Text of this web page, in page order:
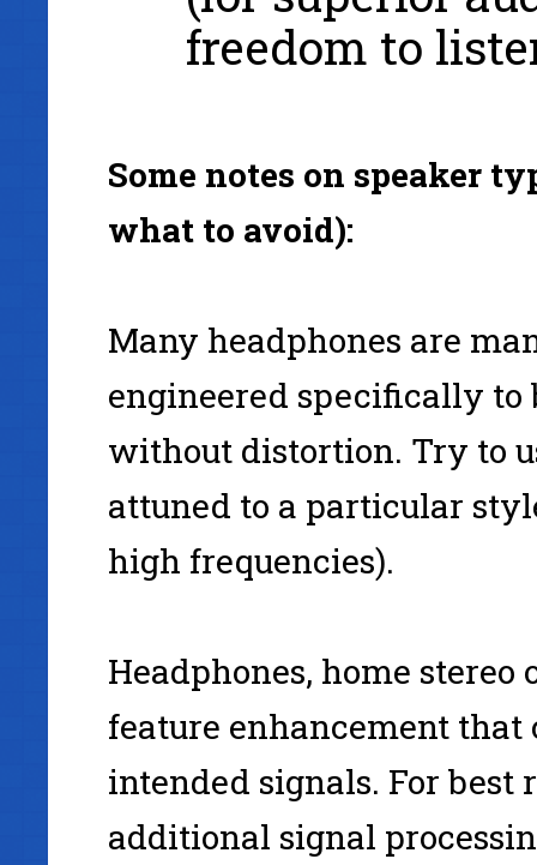
freedom to
Some notes on speaker
what to avoid):
Many headphones are
engineered specifically to
without distortion. Try to
attuned to a particular
high frequencies).
Headphones, home
feature enhancement
intended signals. For best
additional signal